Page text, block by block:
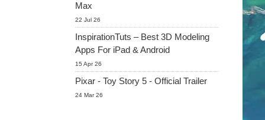
Max
22 Jul 26
InspirationTuts – Best 3D Modeling
Apps For iPad & Android
15 Apr 26
Pixar - Toy Story 5 - Official Trailer
24 Mar 26